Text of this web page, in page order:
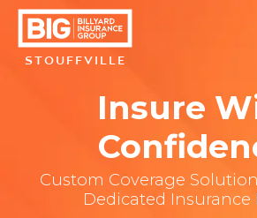
STOUFFVILLE
Insure
Custom Coverage
Dedicated Insurance